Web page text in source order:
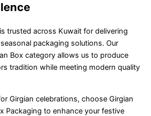
trusted across Kuwait for delivering
packaging solutions. Our
Box category allows us to produce
tradition while meeting modern quality
Girgian celebrations, choose Girgian
Packaging to enhance your festive